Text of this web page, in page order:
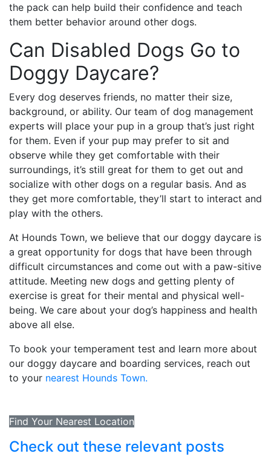
the pack can help build their confidence and teach
them better behavior around other dogs.
Can Disabled Dogs Go to
Doggy Daycare?
Every dog deserves friends, no matter their size,
background, or ability. Our team of dog management
experts will place your pup in a group that’s just right
for them. Even if your pup may prefer to sit and
observe while they get comfortable with their
surroundings, it’s still great for them to get out and
socialize with other dogs on a regular basis. And as
they get more comfortable, they’ll start to interact and
play with the others.
At Hounds Town, we believe that our doggy daycare is
a great opportunity for dogs that have been through
difficult circumstances and come out with a paw-sitive
attitude. Meeting new dogs and getting plenty of
exercise is great for their mental and physical well-
being. We care about your dog’s happiness and health
above all else.
To book your temperament test and learn more about
our doggy daycare and boarding services, reach out
to your nearest Hounds Town.
Find Your Nearest Location
Check out these relevant posts